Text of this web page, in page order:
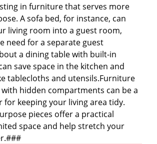
in furniture that serves more
A sofa bed, for instance, can
living room into a guest room,
need for a separate guest
a dining table with built-in
save space in the kitchen and
tablecloths and utensils.Furniture
hidden compartments can be a
for keeping your living area tidy.
pieces offer a practical
space and help stretch your